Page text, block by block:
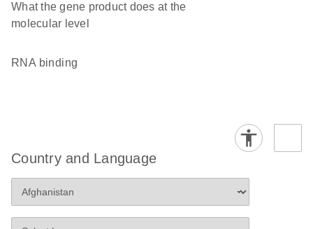
What the gene product does at the
molecular level
RNA binding
Country and Language